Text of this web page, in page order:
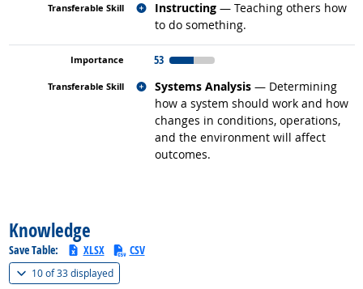
Instructing — Teaching others how
to do something.
Related occupations
53
Systems Analysis — Determining
how a system should work and how
changes in conditions, operations,
and the environment will affect
outcomes.
Related occupations
Knowledge
Save Table: XLSX CSV
10 of33 displayed(